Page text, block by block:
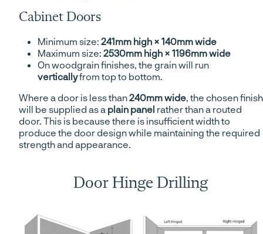
Cabinet Doors
Minimum size: 241mm high × 140mm wide
Maximum size: 2530mm high × 1196mm wide
On woodgrain finishes, the grain will run
verticallyfrom top to bottom.
Where a door is less than240mm wide, the chosen finish
will be supplied as a plain panel rather than a routed
door. This is because there is insufficient width to
produce the door design while maintaining the required
strength and appearance.
Door Hinge Drilling